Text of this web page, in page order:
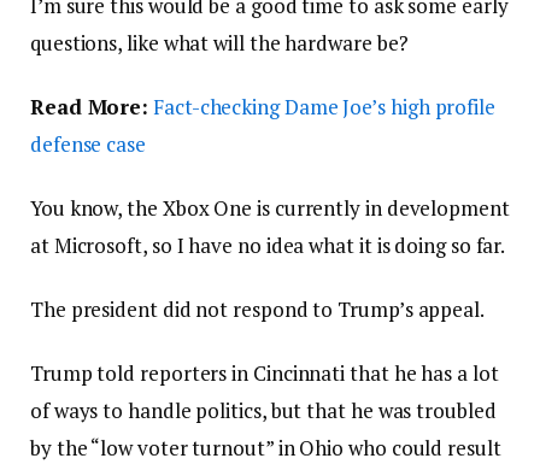
questions, like what will the hardware be?
Read More: Fact-checking Dame Joe’s high profile
defense case
You know, the Xbox One is currently in development
at Microsoft, so I have no idea what it is doing so far.
The president did not respond to Trump’s appeal.
Trump told reporters in Cincinnati that he has a lot
of ways to handle politics, but that he was troubled
by the “low voter turnout” in Ohio who could result